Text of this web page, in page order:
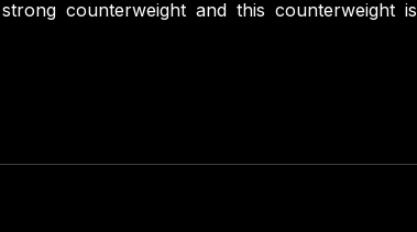
counterweight and this counterweight is